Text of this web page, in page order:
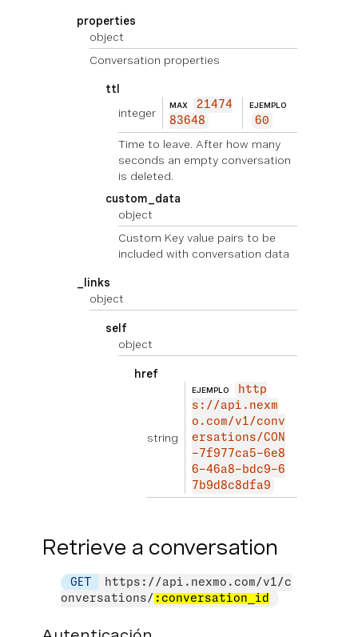
properties
object
Conversation properties
ttl
integer
MAX
21474
83648
EJEMPLO
60
Time to leave. After how many
seconds an empty conversation
is deleted.
custom_data
object
Custom Key value pairs to be
included with conversation data
_links
object
self
object
href
string
EJEMPLO
http
s://api.nexm
o.com/v1/conv
ersations/CON
-7f977ca5-6e8
6-46a8-bdc9-6
7b9d8c8dfa9
Retrieve a conversation
GET
https://api.nexmo.com/v1/c
onversations/ :conversation_id